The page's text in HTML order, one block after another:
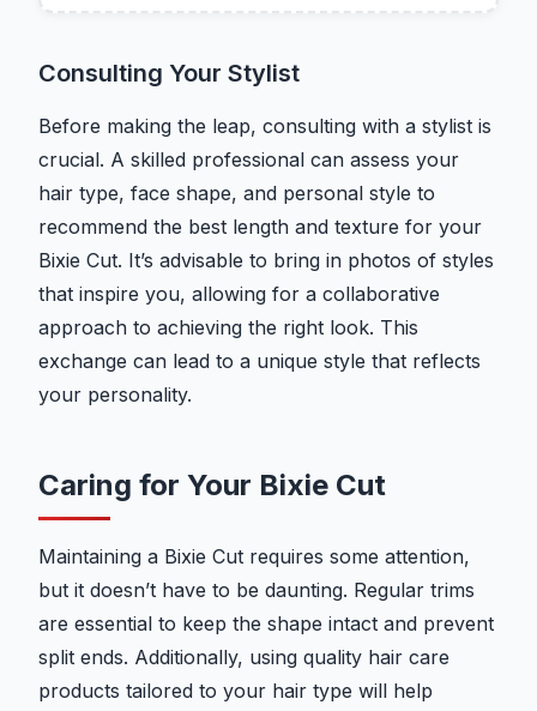
Consulting Your Stylist
Before making the leap, consulting with a stylist is
crucial. A skilled professional can assess your
hair type, face shape, and personal style to
recommend the best length and texture for your
Bixie Cut. It’s advisable to bring in photos of styles
that inspire you, allowing for a collaborative
approach to achieving the right look. This
exchange can lead to a unique style that reflects
your personality.
Caring for Your Bixie Cut
Maintaining a Bixie Cut requires some attention,
but it doesn’t have to be daunting. Regular trims
are essential to keep the shape intact and prevent
split ends. Additionally, using quality hair care
products tailored to your hair type will help